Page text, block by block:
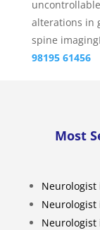
alterations in
spine
98195 61456
Most
Neurologist
Neurologist